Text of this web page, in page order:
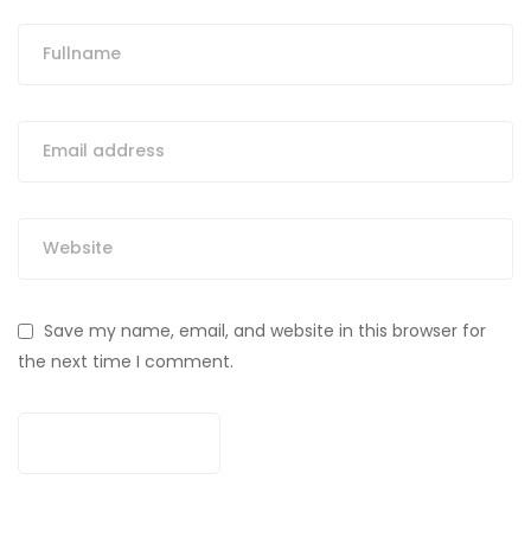
Save my name, email, and website in this browser for
the next time I comment.